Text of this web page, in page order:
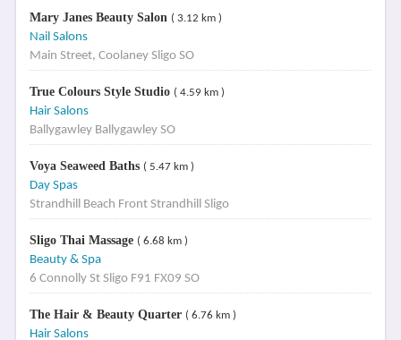
Mary Janes Beauty Salon ( 3.12 km )
Nail Salons
Main Street, Coolaney Sligo SO
True Colours Style Studio ( 4.59 km )
Hair Salons
Ballygawley Ballygawley SO
Voya Seaweed Baths ( 5.47 km )
Day Spas
Strandhill Beach Front Strandhill Sligo
Sligo Thai Massage ( 6.68 km )
Beauty & Spa
6 Connolly St Sligo F91 FX09 SO
The Hair & Beauty Quarter ( 6.76 km )
Hair Salons